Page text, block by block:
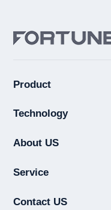
Product
Technology
About US
Service
Contact US